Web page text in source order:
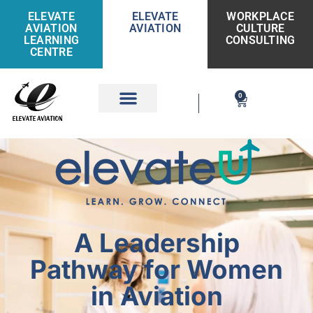
ELEVATE
AVIATION
LEARNING
CENTRE
ELEVATE
AVIATION
WORKPLACE
CULTURE
CONSULTING
0
A Leadership
Pathway for Women
in Aviation